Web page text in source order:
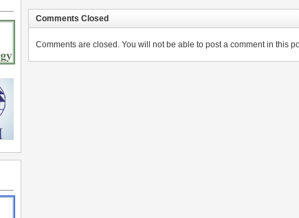
Comments Closed
Comments are closed. You will not be able to post a comment in this